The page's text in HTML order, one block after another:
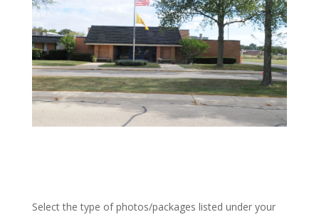
Select the type of photos/packages listed under your